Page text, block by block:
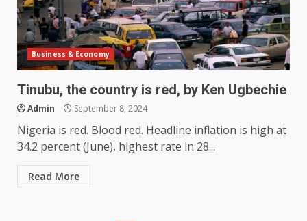
Business & Economy
Tinubu, the country is red, by Ken Ugbechie
Admin September 8, 2024
Nigeria is red. Blood red. Headline inflation is high at
34.2 percent (June), highest rate in 28...
Read More